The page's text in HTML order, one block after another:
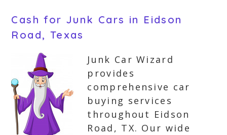
Cash for Junk Cars in Eidson
Road, Texas
Junk Car Wizard
provides
comprehensive car
buying services
throughout Eidson
Road, TX. Our wide